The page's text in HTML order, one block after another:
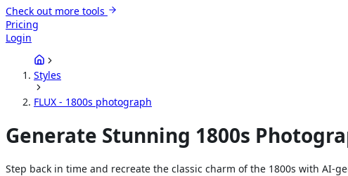
Check out more tools
Pricing
Login
Styles
FLUX - 1800s photograph
Generate Stunning 1800s
Step back in time and recreate the classic charm of the 1800s with AI-